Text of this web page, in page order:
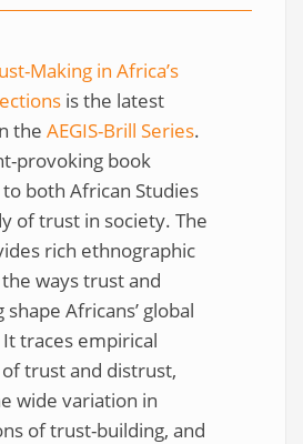
Making in Africa’s
is the latest
the AEGIS-Brill Series.
provoking book
both African Studies
of trust in society. The
rich ethnographic
ways trust and
Africans’ global
traces empirical
trust and distrust,
wide variation in
of trust-building, and